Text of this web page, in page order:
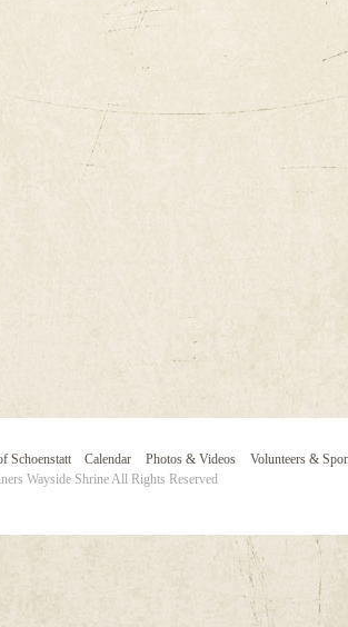
Schoenstatt Calendar Photos & Videos
Volunteers &
Wayside Shrine All Rights Reserved